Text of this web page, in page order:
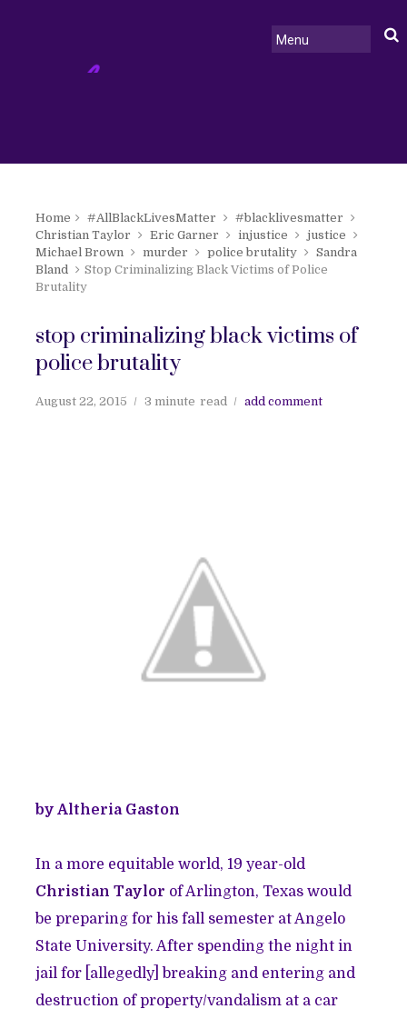
Home #AllBlackLivesMatter
#blacklivesmatter
Christian Taylor
Eric Garner injustice
justice
Michael Brown
murder police brutality
Sandra
Bland
Stop Criminalizing Black Victims of Police
Brutality
stop criminalizing black victims of
police brutality
August 22, 2015 3 minute read add comment
by Altheria Gaston
In a more equitable world, 19 year-old
Christian Taylor of Arlington, Texas would
be preparing for his fall semester at Angelo
State University. After spending the night in
jail for [allegedly] breaking and entering and
destruction of property/vandalism at a car